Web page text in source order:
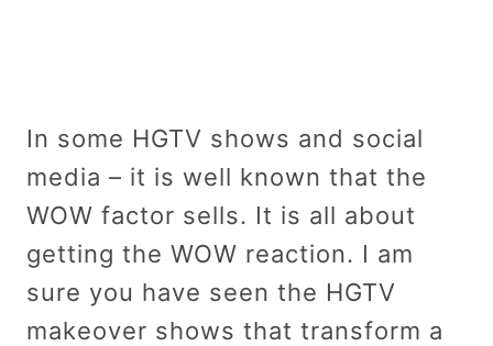
In some HGTV shows and social
media – it is well known that the
WOW factor sells. It is all about
getting the WOW reaction. I am
sure you have seen the HGTV
makeover shows that transform a